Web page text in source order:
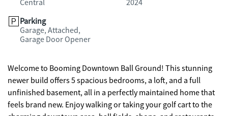
Central
2024
Parking
Garage, Attached,
Garage Door Opener
Welcome to Booming Downtown Ball Ground! This stunning
newer build offers 5 spacious bedrooms, a loft, and a full
unfinished basement, all in a perfectly maintained home that
feels brand new. Enjoy walking or taking your golf cart to the